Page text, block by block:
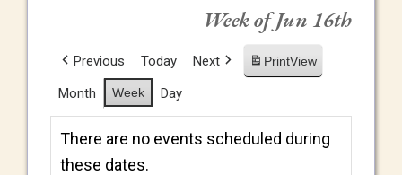
Week of Jun 16th
Previous Today Next PrintView
Month Week Day
There are no events scheduled during
these dates.